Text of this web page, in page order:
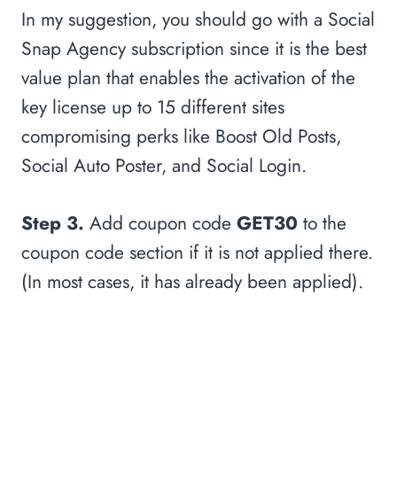
In my suggestion, you should go with a Social
Snap Agency subscription since it is the best
value plan that enables the activation of the
key license up to 15 different sites
compromising perks like Boost Old Posts,
Social Auto Poster, and Social Login.
Step 3. Add coupon code GET30 to the
coupon code section if it is not applied there.
(In most cases, it has already been applied).